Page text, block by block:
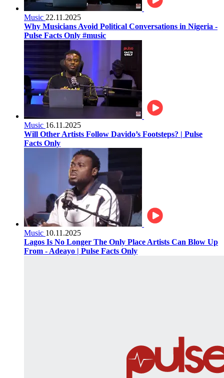
Music 22.11.2025
Why Musicians Avoid Political Conversations in Nigeria -
Pulse Facts Only #music
Music 16.11.2025
Will Other Artists Follow Davido’s Footsteps? | Pulse
Facts Only
Music 10.11.2025
Lagos Is No Longer The Only Place Artists Can Blow Up
From - Adeayo | Pulse Facts Only